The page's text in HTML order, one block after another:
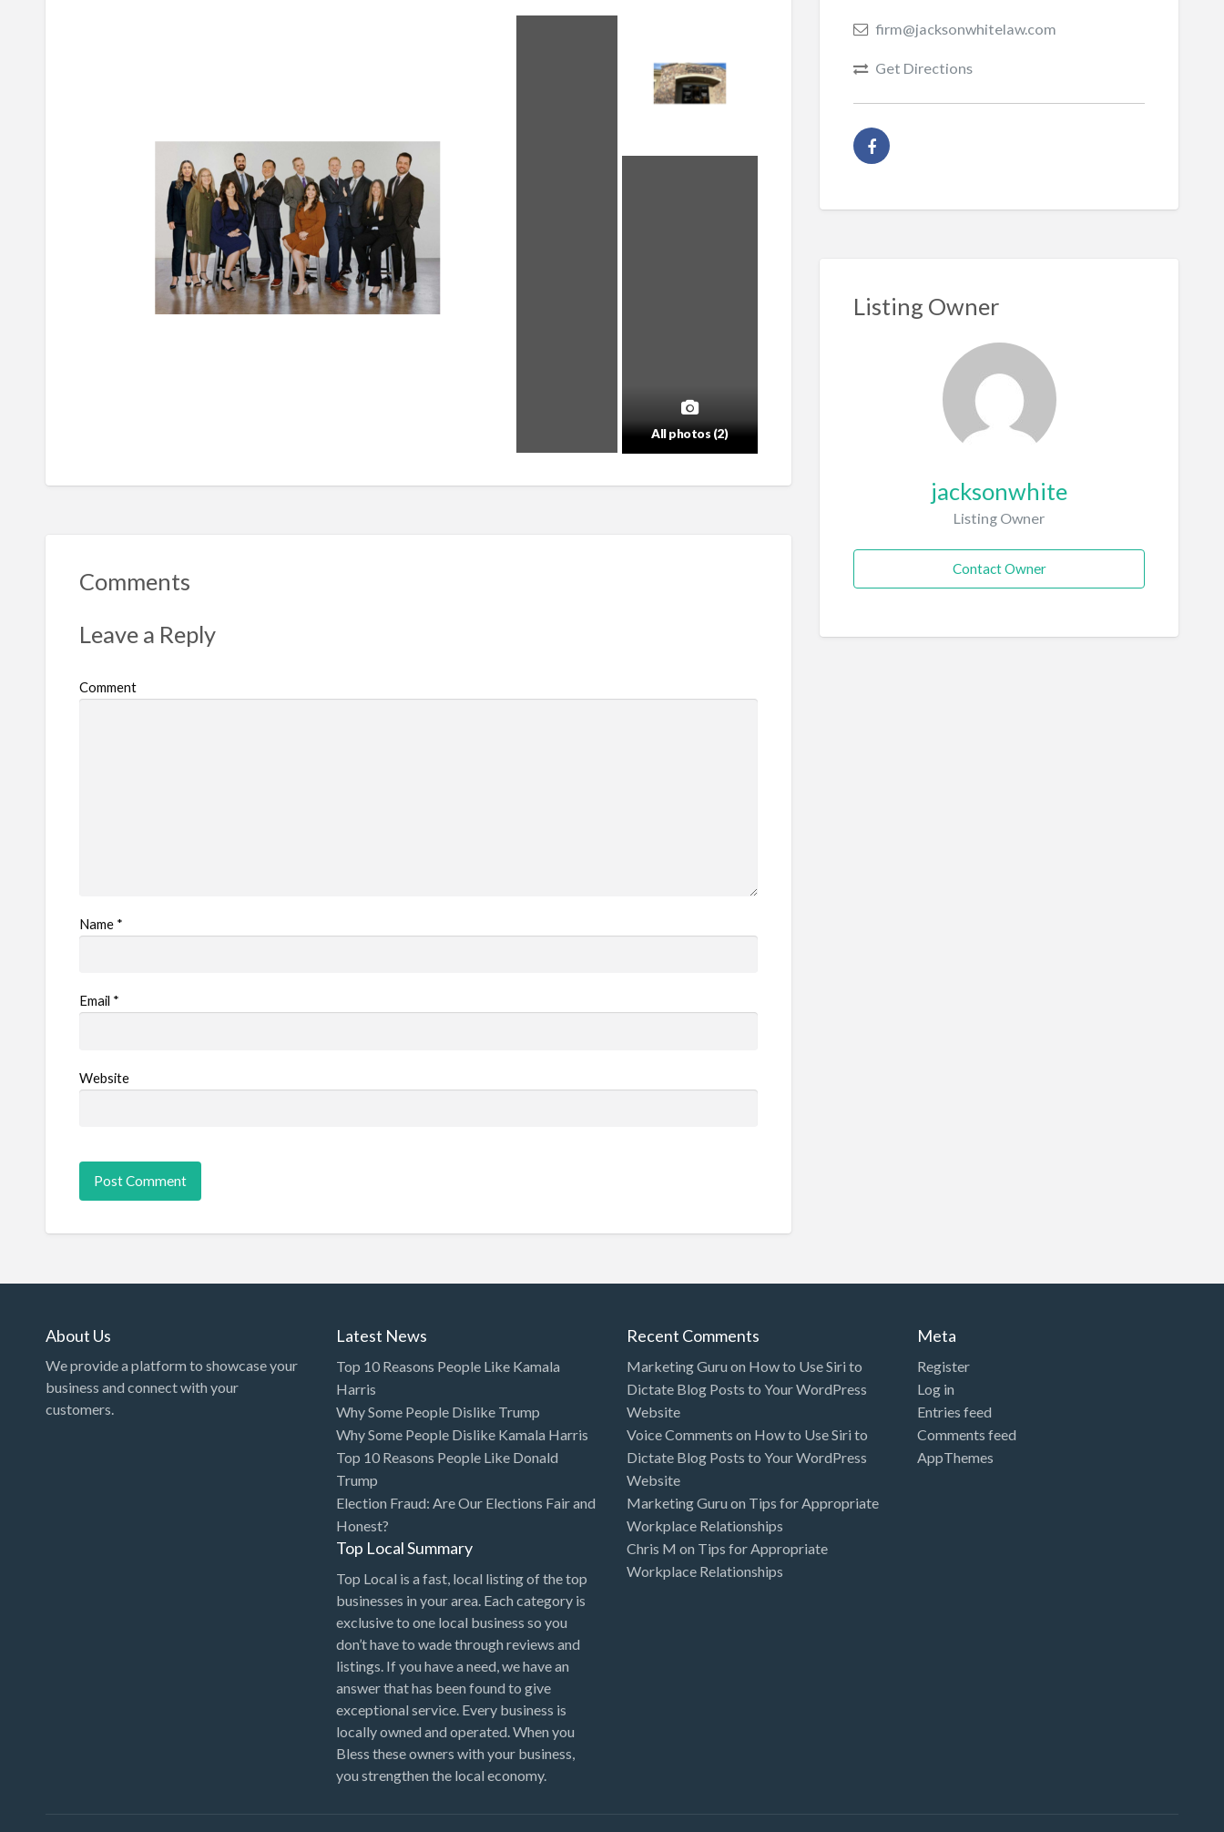
All photos (2)
Comments
Leave a Reply
Comment
Name *
Email *
Website
firm@jacksonwhitelaw.com
Get Directions
Listing Owner
jacksonwhite
Listing Owner
Contact Owner
About Us
We provide a platform to showcase your
business and connect with your
customers.
Latest News
Top 10 Reasons People Like Kamala
Harris
Why Some People Dislike Trump
Why Some People Dislike Kamala Harris
Top 10 Reasons People Like Donald
Trump
Election Fraud: Are Our Elections Fair and
Honest?
Top Local Summary
Top Local is a fast, local listing of the top
businesses in your area. Each category is
exclusive to one local business so you
don’t have to wade through reviews and
listings. If you have a need, we have an
answer that has been found to give
exceptional service. Every business is
locally owned and operated. When you
Bless these owners with your business,
you strengthen the local economy.
Recent Comments
Marketing Guru on How to Use Siri to
Dictate Blog Posts to Your WordPress
Website
Voice Comments on How to Use Siri to
Dictate Blog Posts to Your WordPress
Website
Marketing Guru on Tips for Appropriate
Workplace Relationships
Chris M on Tips for Appropriate
Workplace Relationships
Meta
Register
Log in
Entries feed
Comments feed
AppThemes